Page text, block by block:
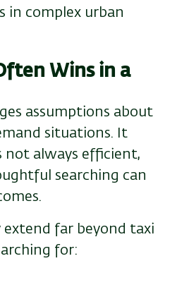
in complex urban
Wins in a
assumptions about
situations. It
not always efficient,
searching can
extend far beyond taxi
for: